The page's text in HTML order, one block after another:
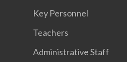
Key Personnel
Teachers
Administrative Staff